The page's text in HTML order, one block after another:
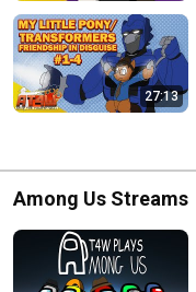
27:13
Among Us Streams